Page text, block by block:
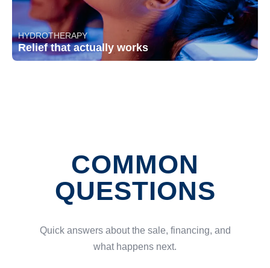
HYDROTHERAPY
Relief that actually works
COMMON
QUESTIONS
Quick answers about the sale, financing, and
what happens next.